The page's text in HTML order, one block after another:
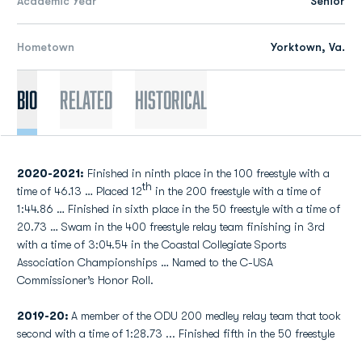
Hometown Yorktown, Va.
Bio Related Historical
2020-2021: Finished in ninth place in the 100 freestyle with a
time of 46.13 … Placed 12th in the 200 freestyle with a time of
1:44.86 … Finished in sixth place in the 50 freestyle with a time of
20.73 … Swam in the 400 freestyle relay team finishing in 3rd
with a time of 3:04.54 in the Coastal Collegiate Sports
Association Championships … Named to the C-USA
Commissioner’s Honor Roll.
2019-20: A member of the ODU 200 medley relay team that took
second with a time of 1:28.73 ... Finished fifth in the 50 freestyle